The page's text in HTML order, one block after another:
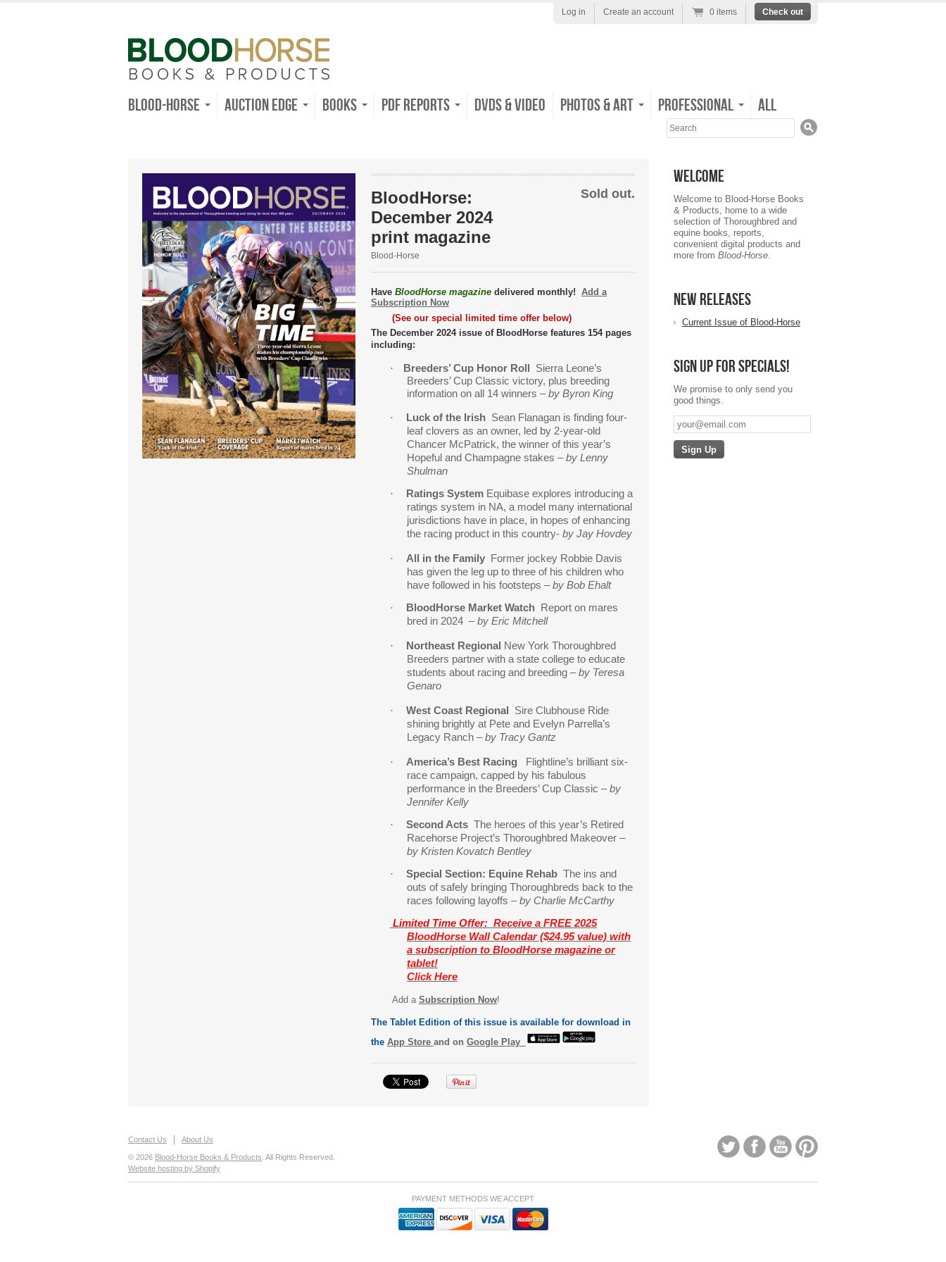
Blood-Horse Auction Edge Books PDF Reports DVDs & Video Photos & Art Professional All
Search
Log in Create an account 0 items Check out
BloodHorse:
December 2024
print magazine
Blood-Horse
Sold out.
Have BloodHorse magazine delivered monthly! Add a
Subscription Now
(See our special limited time offer below)
The December 2024 issue of BloodHorse features 154 pages
including:
· Breeders’ Cup Honor Roll Sierra Leone’s
Breeders’ Cup Classic victory, plus breeding
information on all 14 winners –by Byron King
·
Luck of the Irish Sean Flanagan is finding four-
leaf clovers as an owner, led by 2-year-old
Chancer McPatrick, the winner of this year’s
Hopeful and Champagne stakes –by Lenny
Shulman
·
Ratings System Equibase explores introducing a
ratings system in NA, a model many international
jurisdictions have in place, in hopes of enhancing
the racing product in this country- by Jay Hovdey
· All in the Family Former jockey Robbie Davis
has given the leg up to three of his children who
have followed in his footsteps – by Bob Ehalt
·
BloodHorse Market Watch Report on mares
bred in 2024 –by Eric Mitchell
· Northeast Regional New York Thoroughbred
Breeders partner with a state college to educate
students about racing and breeding –by Teresa
Genaro
· West Coast Regional Sire Clubhouse Ride
shining brightly at Pete and Evelyn Parrella’s
Legacy Ranch –by Tracy Gantz
· America’s Best Racing
Flightline’s brilliant six-
race campaign, capped by his fabulous
performance in the Breeders’ Cup Classic –by
Jennifer Kelly
·
Second Acts The heroes of this year’s Retired
Racehorse Project’s Thoroughbred Makeover –
by Kristen Kovatch Bentley
·
Special Section: Equine Rehab The ins and
outs of safely bringing Thoroughbreds back to the
races following layoffs –by Charlie McCarthy
Limited Time Offer: Receive a FREE 2025
BloodHorse Wall Calendar ($24.95 value) with
a subscription to BloodHorse magazine or
tablet!
Click Here
Add a Subscription Now!
The Tablet Edition of this issue is available for download in
the App Store and on Google Play
Welcome
Welcome to Blood-Horse Books
& Products, home to a wide
selection of Thoroughbred and
equine books, reports,
convenient digital products and
more from Blood-Horse.
New Releases
Current Issue of Blood-Horse
Sign up for specials!
We promise to only send you
good things.
Contact Us About Us
© 2026 Blood-Horse Books & Products . All Rights Reserved.
Website hosting by Shopify
PAYMENT METHODS WE ACCEPT